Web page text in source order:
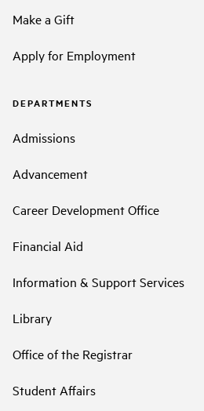
Make a Gift
Apply for Employment
DEPARTMENTS
Admissions
Advancement
Career Development Office
Financial Aid
Information & Support Services
Library
Office of the Registrar
Student Affairs